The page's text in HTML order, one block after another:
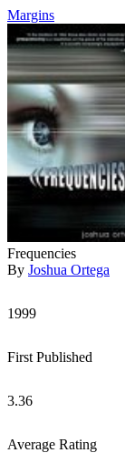
Margins
Frequencies
By Joshua Ortega
1999
First Published
3.36
Average Rating